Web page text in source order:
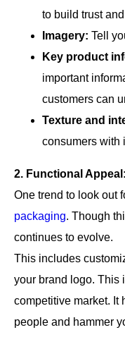
to build trust
Imagery: Tell
Key product
important
customers can
Texture and
consumers with
2. Functional
One trend to look out
packaging. Though
continues to evolve.
This includes
your brand logo. This
competitive market. It
people and hammer